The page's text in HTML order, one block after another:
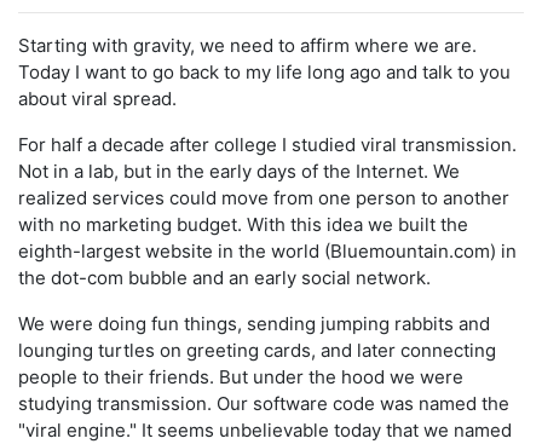
Starting with gravity, we need to affirm where we are.
Today I want to go back to my life long ago and talk to you
about viral spread.
For half a decade after college I studied viral transmission.
Not in a lab, but in the early days of the Internet. We
realized services could move from one person to another
with no marketing budget. With this idea we built the
eighth-largest website in the world (Bluemountain.com) in
the dot-com bubble and an early social network.
We were doing fun things, sending jumping rabbits and
lounging turtles on greeting cards, and later connecting
people to their friends. But under the hood we were
studying transmission. Our software code was named the
"viral engine." It seems unbelievable today that we named